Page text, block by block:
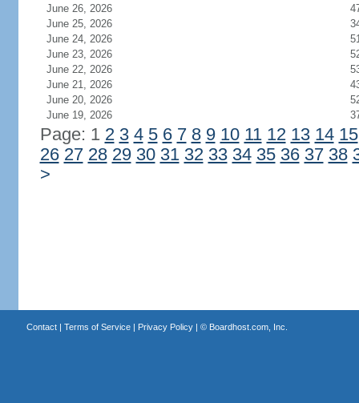
June 26, 2026
June 25, 2026
June 24, 2026
June 23, 2026
June 22, 2026
June 21, 2026
June 20, 2026
June 19, 2026
Page: 1 2 3 4 5 6 7 8 9 10 11 12 13 14 15
26 27 28 29 30 31 32 33 34 35 36 37 38
>
Contact| Terms of Service| Privacy Policy| © Boardhost.com, Inc.